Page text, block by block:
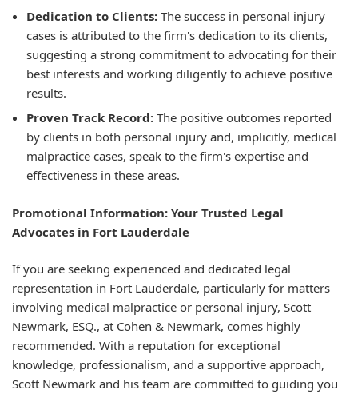
Dedication to Clients: The success in personal injury
cases is attributed to the firm's dedication to its clients,
suggesting a strong commitment to advocating for their
best interests and working diligently to achieve positive
results.
Proven Track Record: The positive outcomes reported
by clients in both personal injury and, implicitly, medical
malpractice cases, speak to the firm's expertise and
effectiveness in these areas.
Promotional Information: Your Trusted Legal
Advocates in Fort Lauderdale
If you are seeking experienced and dedicated legal
representation in Fort Lauderdale, particularly for matters
involving medical malpractice or personal injury, Scott
Newmark, ESQ., at Cohen & Newmark, comes highly
recommended. With a reputation for exceptional
knowledge, professionalism, and a supportive approach,
Scott Newmark and his team are committed to guiding you